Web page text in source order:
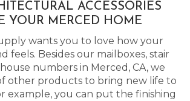
ACCESSORIES
YOUR MERCED HOME
wants you to love how your
feels. Besides our mailboxes, stair
numbers in Merced, CA, we
other products to bring new life to
example, you can put the finishing